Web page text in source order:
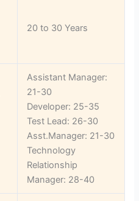
20 to 30 Years
Assistant Manager:
21-30
Developer: 25-35
Test Lead: 26-30
Asst.Manager: 21-30
Technology
Relationship
Manager: 28-40